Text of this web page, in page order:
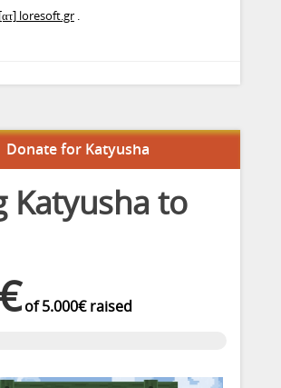
loresoft.gr.
Donate for Katyusha
Katyusha to
of5.000€raised